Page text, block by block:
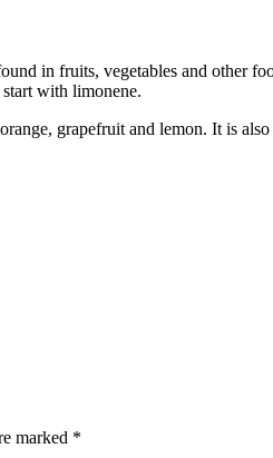
in fruits, vegetables and other
with limonene.
grapefruit and lemon. It is
marked *